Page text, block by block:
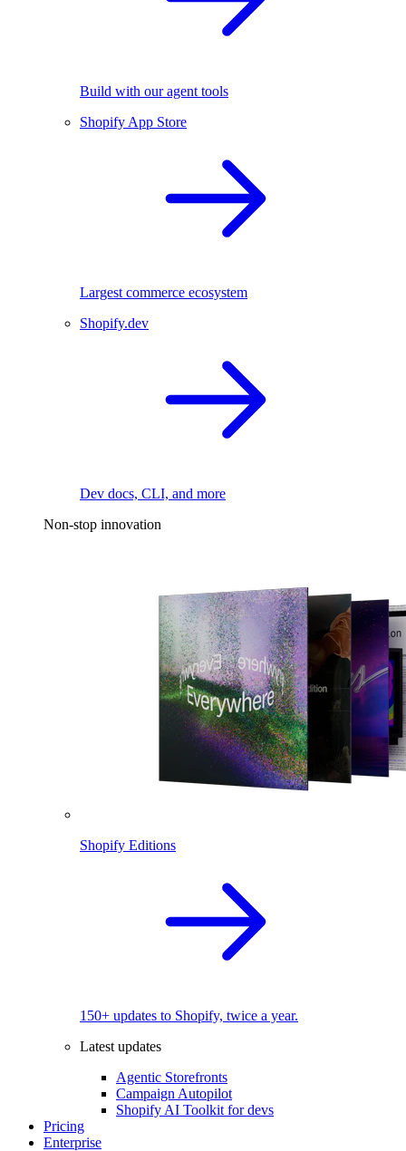
Build with our agent tools
Shopify App Store
Largest commerce ecosystem
Shopify.dev
Dev docs, CLI, and more
Non-stop innovation
Shopify Editions
150+ updates to Shopify, twice a year.
Latest updates
Agentic Storefronts
Campaign Autopilot
Shopify AI Toolkit for devs
Pricing
Enterprise